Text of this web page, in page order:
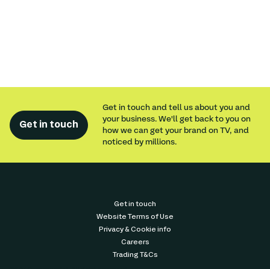
Get in touch
Get in touch and tell us about you and
your business. We'll get back to you on
how we can get your brand on TV, and
noticed by millions.
Get in touch
Website Terms of Use
Privacy & Cookie info
Careers
Trading T&Cs